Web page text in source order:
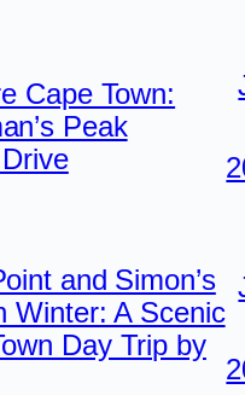
Cape Town:
Peak
and Simon’s
Winter: A Scenic
Day Trip by